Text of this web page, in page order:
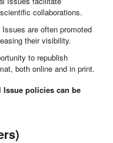
collaborations.
are often promoted
their visibility.
to republish
both online and in print.
Issue policies can be